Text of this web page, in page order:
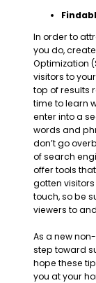
In order to
you do,
Optimization
visitors to
top of results
time to learn
enter into a
words and
don’t go
of search
offer tools
gotten
touch, so be
viewers to
As a new
step toward
hope these
you at your